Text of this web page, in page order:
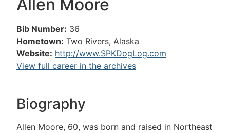
Allen Moore
Bib Number: 36
Hometown: Two Rivers, Alaska
Website: http://www.SPKDogLog.com
View full career in the archives
Biography
Allen Moore, 60, was born and raised in Northeast